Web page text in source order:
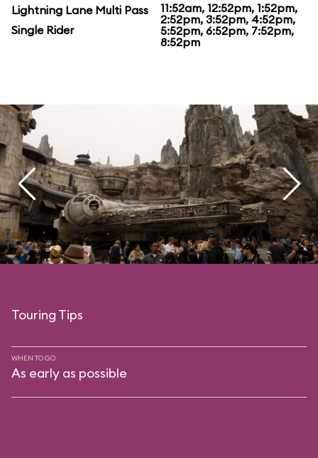
Lightning Lane Multi Pass
Single Rider
11:52am, 12:52pm, 1:52pm,
2:52pm, 3:52pm, 4:52pm,
5:52pm, 6:52pm, 7:52pm,
8:52pm
Touring Tips
WHEN TO GO
As early as possible